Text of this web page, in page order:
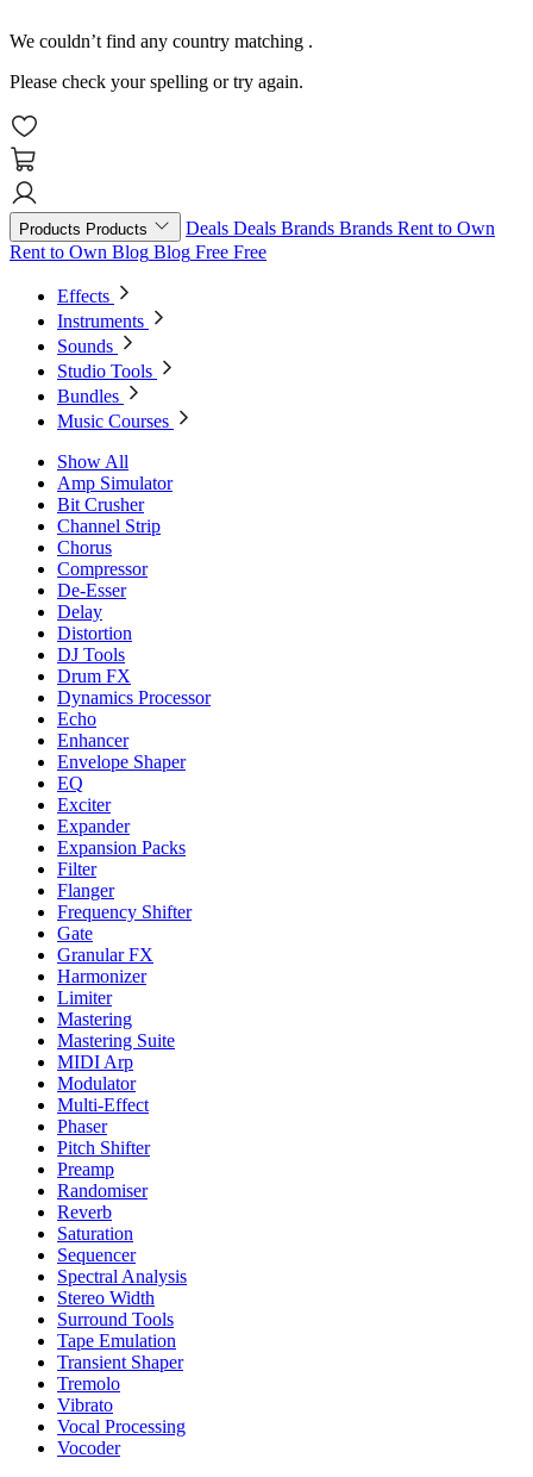
We couldn’t find any country matching .
Please check your spelling or try again.
Products Products Deals Deals Brands Brands Rent to Own
Rent to Own Blog Blog Free Free
Effects
Instruments
Sounds
Studio Tools
Bundles
Music Courses
Show All
Amp Simulator
Bit Crusher
Channel Strip
Chorus
Compressor
De-Esser
Delay
Distortion
DJ Tools
Drum FX
Dynamics Processor
Echo
Enhancer
Envelope Shaper
EQ
Exciter
Expander
Expansion Packs
Filter
Flanger
Frequency Shifter
Gate
Granular FX
Harmonizer
Limiter
Mastering
Mastering Suite
MIDI Arp
Modulator
Multi-Effect
Phaser
Pitch Shifter
Preamp
Randomiser
Reverb
Saturation
Sequencer
Spectral Analysis
Stereo Width
Surround Tools
Tape Emulation
Transient Shaper
Tremolo
Vibrato
Vocal Processing
Vocoder